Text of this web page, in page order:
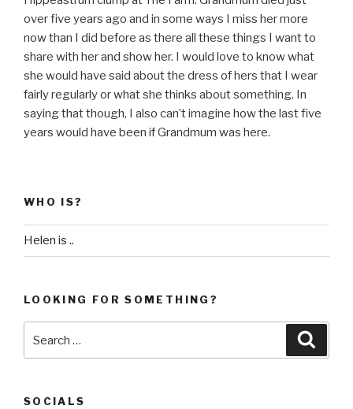
over five years ago and in some ways I miss her more
now than I did before as there all these things I want to
share with her and show her. I would love to know what
she would have said about the dress of hers that I wear
fairly regularly or what she thinks about something. In
saying that though, I also can’t imagine how the last five
years would have been if Grandmum was here.
WHO IS?
Helen is ..
LOOKING FOR SOMETHING?
for:
SOCIALS